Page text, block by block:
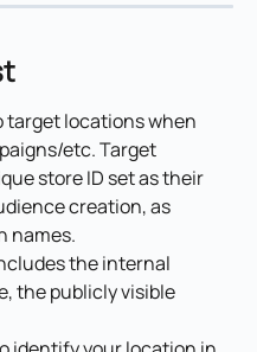
target locations when
etc. Target
store ID set as their
creation, as
names.
the internal
the publicly visible